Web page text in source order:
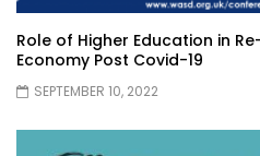
Role of Higher Education in
Economy Post Covid-19
SEPTEMBER 10, 2022